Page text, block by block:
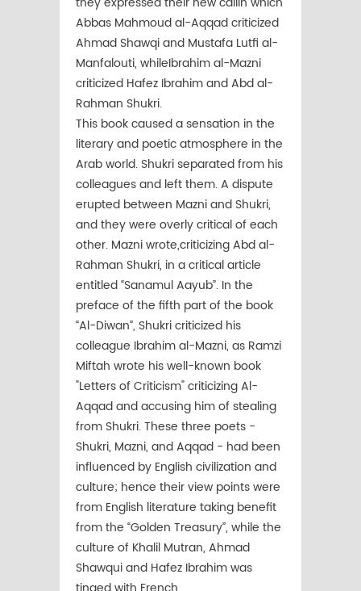
Abbas Mahmoud al-Aqqad criticized
Ahmad Shawqi and Mustafa Lutfi al-
Manfalouti, whileIbrahim al-Mazni
criticized Hafez Ibrahim and Abd al-
Rahman Shukri.
This book caused a sensation in the
literary and poetic atmosphere in the
Arab world. Shukri separated from his
colleagues and left them. A dispute
erupted between Mazni and Shukri,
and they were overly critical of each
other. Mazni wrote,criticizing Abd al-
Rahman Shukri, in a critical article
entitled “Sanamul Aayub”. In the
preface of the fifth part of the book
“Al-Diwan”, Shukri criticized his
colleague Ibrahim al-Mazni, as Ramzi
Miftah wrote his well-known book
"Letters of Criticism" criticizing Al-
Aqqad and accusing him of stealing
from Shukri. These three poets -
Shukri, Mazni, and Aqqad - had been
influenced by English civilization and
culture; hence their view points were
from English literature taking benefit
from the “Golden Treasury”, while the
culture of Khalil Mutran, Ahmad
Shawqui and Hafez Ibrahim was